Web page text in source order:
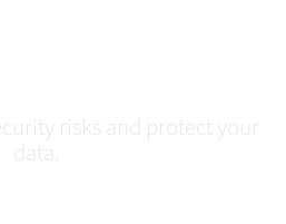
risks and protect your
data.